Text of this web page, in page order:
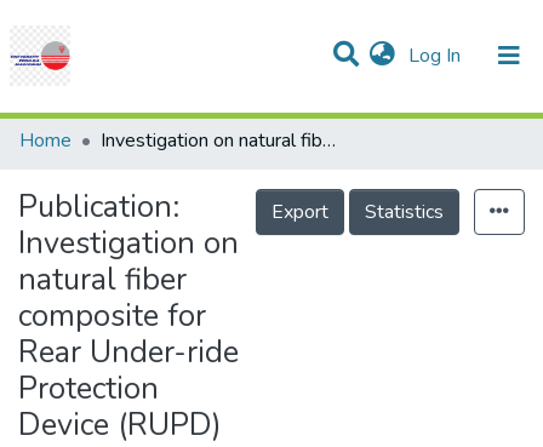
Log In (current)
Communities & Collections
Research Outputs
Projects
People
Statistics
Help
Home Investigation on natural fiber composite for Rear Under-ride Protection Device (RUPD)
Publication:
Investigation on
natural fiber
composite for
Rear Under-ride
Protection
Device (RUPD)
Export Statistics